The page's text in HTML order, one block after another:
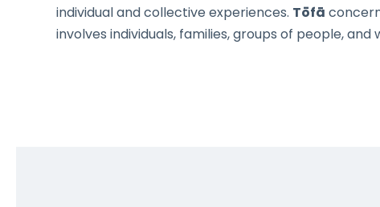
individual and collective experiences. Tōfā
involves individuals, families, groups of people, and